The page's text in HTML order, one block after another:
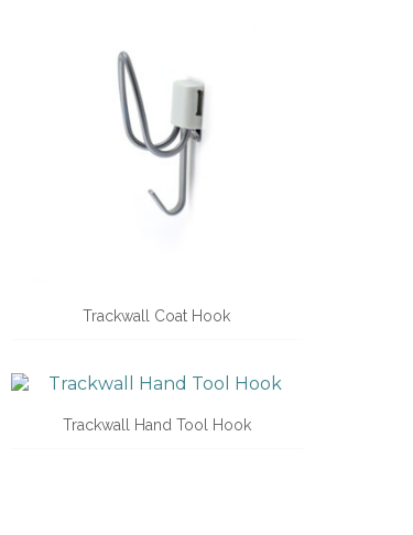
Trackwall Coat Hook
Trackwall Hand Tool Hook